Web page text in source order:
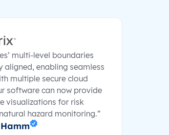
multi-level boundaries
aligned, enabling seamless
multiple secure cloud
software can now provide
visualizations for risk
hazard monitoring.”